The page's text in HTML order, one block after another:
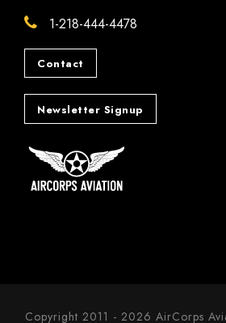
1-218-444-4478
Contact
Newsletter Signup
Copyright 2011 - 2026 AirCorps